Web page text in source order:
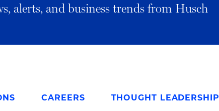
alerts, and business trends from Husch
CAREERS THOUGHT LEADERSHIP